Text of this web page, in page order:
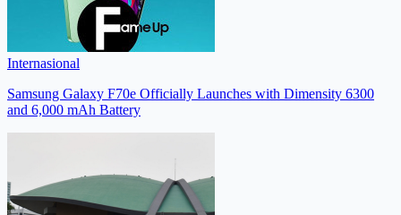
Internasional
Samsung Galaxy F70e Officially Launches with Dimensity 6300
and 6,000 mAh Battery